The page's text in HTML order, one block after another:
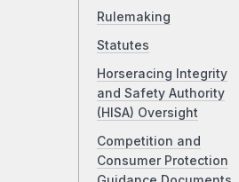
Rulemaking
Statutes
Horseracing Integrity
and Safety Authority
(HISA) Oversight
Competition and
Consumer Protection